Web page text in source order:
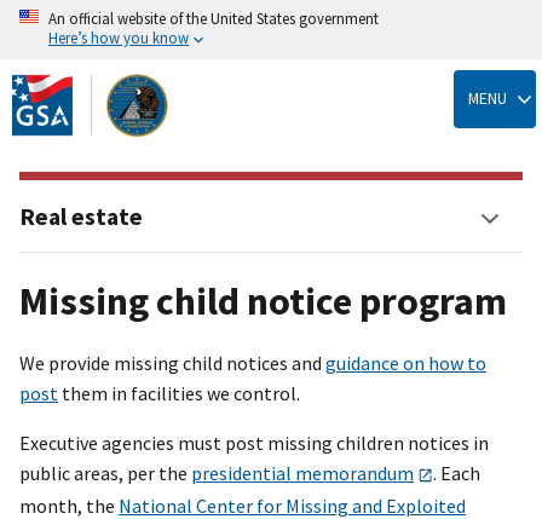
Skip
to
main
content
An official website of the United States government
Here’s how you know
MENU
Missing child notice program
We provide missing child notices and guidance on how to
post them in facilities we control.
Executive agencies must post missing children notices in
public areas, per the presidential memorandum
. Each
month, the National Center for Missing and Exploited
Real estate